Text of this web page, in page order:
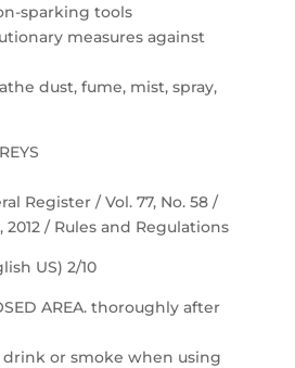
sparking tools
measures against
dust, fume, mist, spray,
Register / Vol. 77, No. 58 /
2012 / Rules and Regulations
US) 2/10
AREA. thoroughly after
drink or smoke when using